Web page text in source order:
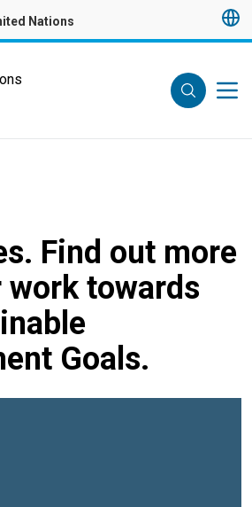
Nations
Find out more
work towards
Goals.